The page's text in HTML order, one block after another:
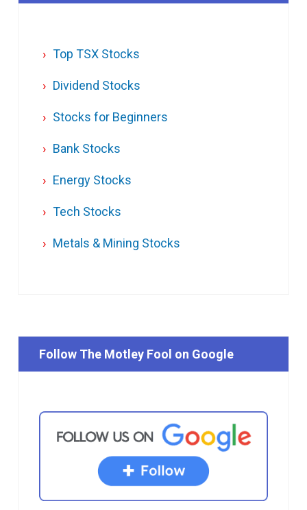
Top TSX Stocks
Dividend Stocks
Stocks for Beginners
Bank Stocks
Energy Stocks
Tech Stocks
Metals & Mining Stocks
Follow The Motley Fool on Google